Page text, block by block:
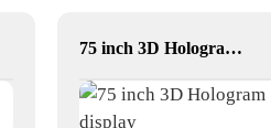
75 inch 3D Hologram display